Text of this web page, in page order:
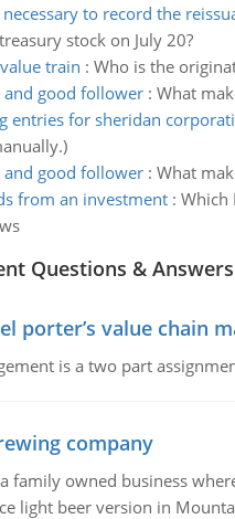
to record the
stock on July 20?
train : Who is the
and good follower: What
entries for sheridan
and good follower: What
from an investment: Which
Questions & Answers
porter’s value chain
is a two part
company
family owned business
light beer version in